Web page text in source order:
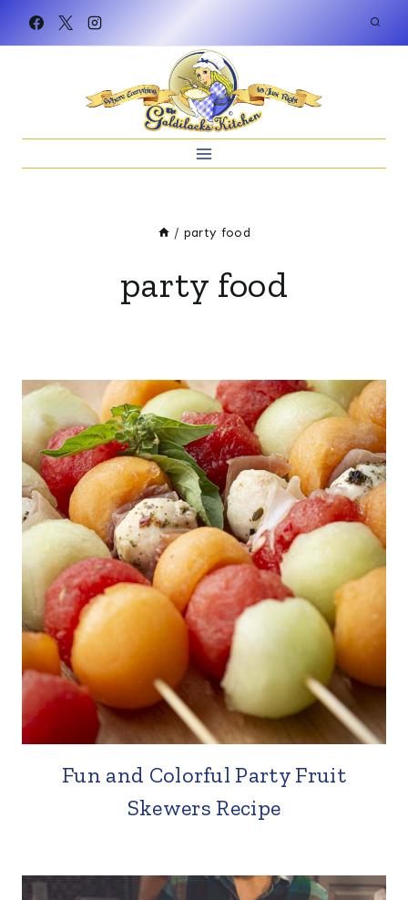
/ party food
party food
Fun and Colorful Party Fruit
Skewers Recipe